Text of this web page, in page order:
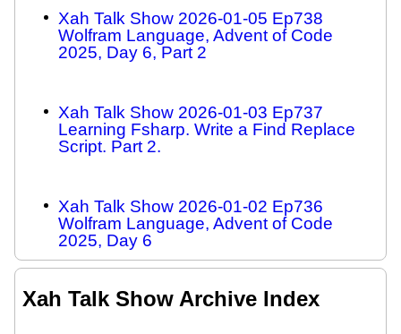
Xah Talk Show 2026-01-05 Ep738
Wolfram Language, Advent of Code
2025, Day 6, Part 2
Xah Talk Show 2026-01-03 Ep737
Learning Fsharp. Write a Find Replace
Script. Part 2.
Xah Talk Show 2026-01-02 Ep736
Wolfram Language, Advent of Code
2025, Day 6
Xah Talk Show Archive Index